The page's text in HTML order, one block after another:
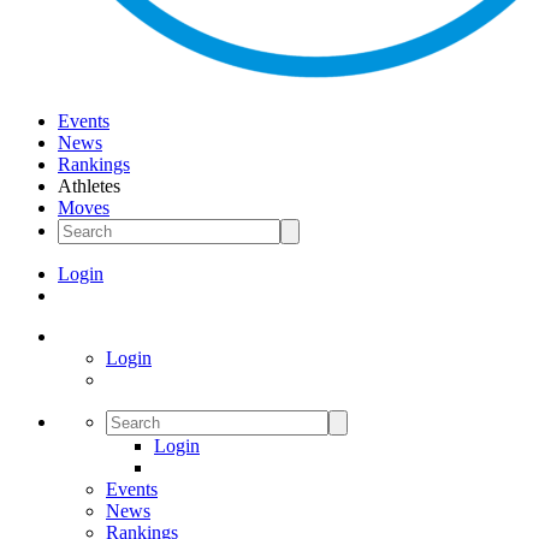
Events
News
Rankings
Athletes
Moves
Login
Login
Login
Events
News
Rankings